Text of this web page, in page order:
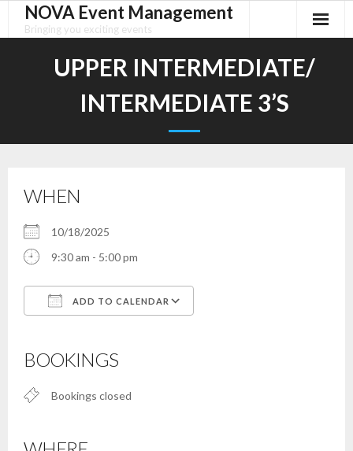
NOVA Event Management
Bringing you exciting events
UPPER INTERMEDIATE/
INTERMEDIATE 3’S
WHEN
10/18/2025
9:30 am - 5:00 pm
ADD TO CALENDAR
BOOKINGS
Bookings closed